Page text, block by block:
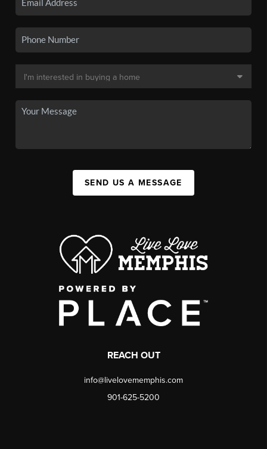
SEND US A MESSAGE
REACH OUT
info@livelovememphis.com
901-625-5200